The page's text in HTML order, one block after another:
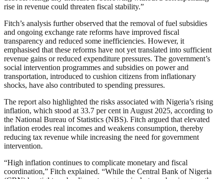
rise in revenue could threaten fiscal stability.”
Fitch’s analysis further observed that the removal of fuel subsidies
and ongoing exchange rate reforms have improved fiscal
transparency and reduced some inefficiencies. However, it
emphasised that these reforms have not yet translated into sufficient
revenue gains or reduced expenditure pressures. The government’s
social intervention programmes and subsidies on power and
transportation, introduced to cushion citizens from inflationary
shocks, have also contributed to spending pressures.
The report also highlighted the risks associated with Nigeria’s rising
inflation, which stood at 33.7 per cent in August 2025, according to
the National Bureau of Statistics (NBS). Fitch argued that elevated
inflation erodes real incomes and weakens consumption, thereby
reducing tax revenue while increasing the need for government
intervention.
“High inflation continues to complicate monetary and fiscal
coordination,” Fitch explained. “While the Central Bank of Nigeria